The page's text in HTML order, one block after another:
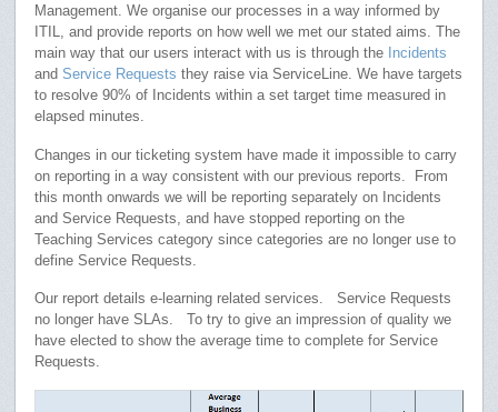
Management. We organise our processes in a way informed by
ITIL, and provide reports on how well we met our stated aims. The
main way that our users interact with us is through the Incidents
andService Requests they raise via ServiceLine. We have targets
to resolve 90% of Incidents within a set target time measured in
elapsed minutes.
Changes in our ticketing system have made it impossible to carry
on reporting in a way consistent with our previous reports. From
this month onwards we will be reporting separately on Incidents
and Service Requests, and have stopped reporting on the
Teaching Services category since categories are no longer use to
define Service Requests.
Our report details e-learning related services. Service Requests
no longer have SLAs. To try to give an impression of quality we
have elected to show the average time to complete for Service
Requests.